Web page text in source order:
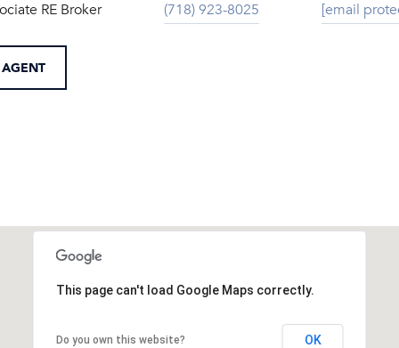
RE Broker (718) 923-8025 [email
This page can't load Google Maps correctly.
Do you own this website? OK